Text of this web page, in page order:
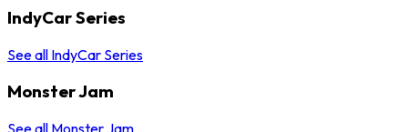
IndyCar Series
See all IndyCar Series
Monster Jam